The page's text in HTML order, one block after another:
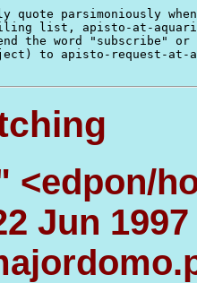
quote parsimoniously
list, apisto-at-
the word "subscribe" or
to apisto-request-at-
<edpon/
Jun 1997